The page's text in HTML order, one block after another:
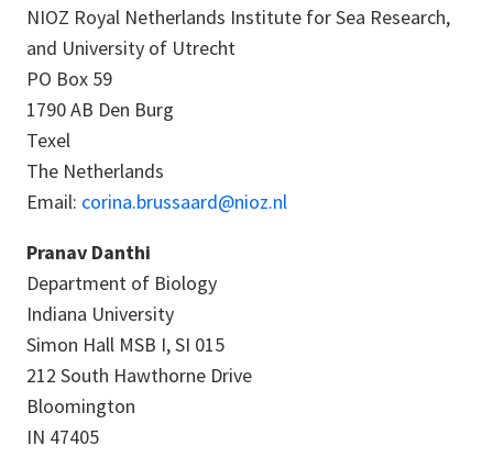
NIOZ Royal Netherlands Institute for Sea Research,
and University of Utrecht
PO Box 59
1790 AB Den Burg
Texel
The Netherlands
Email: corina.brussaard@nioz.nl
Pranav Danthi
Department of Biology
Indiana University
Simon Hall MSB I, SI 015
212 South Hawthorne Drive
Bloomington
IN 47405